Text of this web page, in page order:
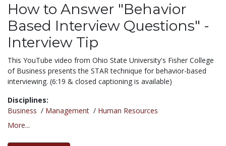
How to Answer "Behavior
Based Interview Questions" -
Interview Tip
This YouTube video from Ohio State University's Fisher College
of Business presents the STAR technique for behavior-based
interviewing. (6:19 & closed captioning is available)
Disciplines:
Business / Management / Human Resources
More...